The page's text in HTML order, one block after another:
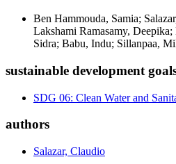
Ben Hammouda, Samia;
Lakshami Ramasamy,
Sidra; Babu, Indu; Sillanpaa,
sustainable development
SDG 06: Clean Water and
authors
Salazar, Claudio